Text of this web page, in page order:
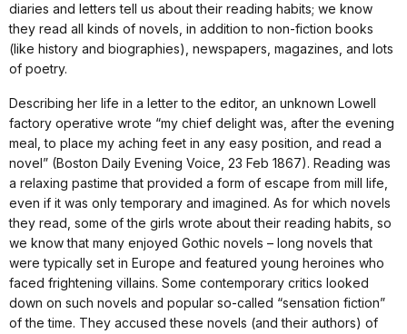
diaries and letters tell us about their reading habits; we know
they read all kinds of novels, in addition to non-fiction books
(like history and biographies), newspapers, magazines, and lots
of poetry.
Describing her life in a letter to the editor, an unknown Lowell
factory operative wrote “my chief delight was, after the evening
meal, to place my aching feet in any easy position, and read a
novel” (Boston Daily Evening Voice, 23 Feb 1867). Reading was
a relaxing pastime that provided a form of escape from mill life,
even if it was only temporary and imagined. As for which novels
they read, some of the girls wrote about their reading habits, so
we know that many enjoyed Gothic novels – long novels that
were typically set in Europe and featured young heroines who
faced frightening villains. Some contemporary critics looked
down on such novels and popular so-called “sensation fiction”
of the time. They accused these novels (and their authors) of